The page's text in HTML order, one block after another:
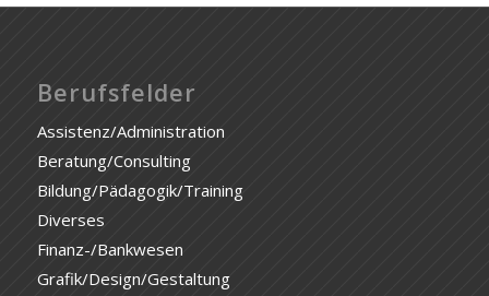
Berufsfelder
Assistenz/Administration
Beratung/Consulting
Bildung/Pädagogik/Training
Diverses
Finanz-/Bankwesen
Grafik/Design/Gestaltung